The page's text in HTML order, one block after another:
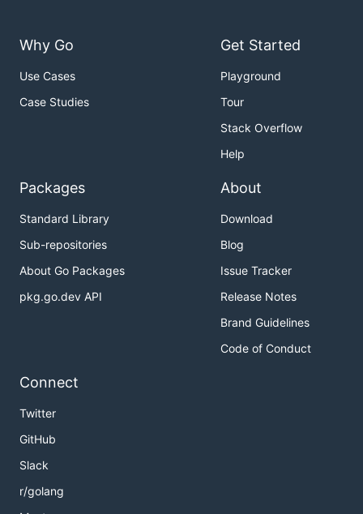
Why Go
Use Cases
Case Studies
Get Started
Playground
Tour
Stack Overflow
Help
Packages
Standard Library
Sub-repositories
About Go Packages
pkg.go.dev API
About
Download
Blog
Issue Tracker
Release Notes
Brand Guidelines
Code of Conduct
Connect
Twitter
GitHub
Slack
r/golang